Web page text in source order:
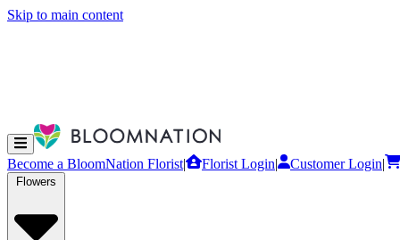
Skip to main content
Become a BloomNation Florist| Florist Login| Customer Login|